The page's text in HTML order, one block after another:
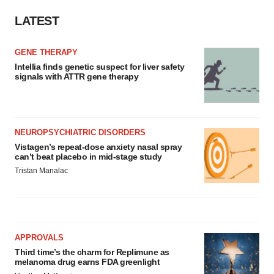
LATEST
GENE THERAPY
Intellia finds genetic suspect for liver safety
signals with ATTR gene therapy
NEUROPSYCHIATRIC DISORDERS
Vistagen’s repeat-dose anxiety nasal spray
can’t beat placebo in mid-stage study
Tristan Manalac
APPROVALS
Third time’s the charm for Replimune as
melanoma drug earns FDA greenlight